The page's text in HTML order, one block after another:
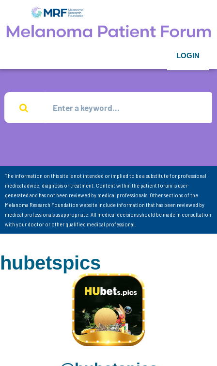
LOGIN
The information on this site is not intended or implied to be a substitute for professional
medical advice, diagnosis or treatment. Content within the patient forum is user-
generated and has not been reviewed by medical professionals. Other sections of the
Melanoma Research Foundation website include information that has been reviewed by
medical professionals as appropriate. All medical decisions should be made in consultation
with your doctor or other qualified medical professional.
hubetspics